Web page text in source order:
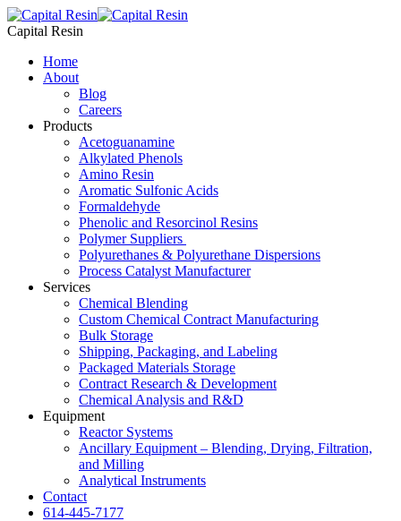
Skip
to
Capital Resin
Home
About
Blog
Careers
Products
Acetoguanamine
Alkylated Phenols
Amino Resin
Aromatic Sulfonic Acids
Formaldehyde
Phenolic and Resorcinol Resins
Polymer Suppliers
Polyurethanes & Polyurethane Dispersions
Process Catalyst Manufacturer
Services
Chemical Blending
Custom Chemical Contract Manufacturing
Bulk Storage
Shipping, Packaging, and Labeling
Packaged Materials Storage
Contract Research & Development
Chemical Analysis and R&D
Equipment
Reactor Systems
Ancillary Equipment – Blending, Drying, Filtration,
and Milling
Analytical Instruments
Contact
614-445-7177